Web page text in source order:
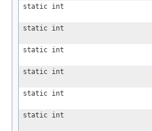
static int
static int
static int
static int
static int
static int